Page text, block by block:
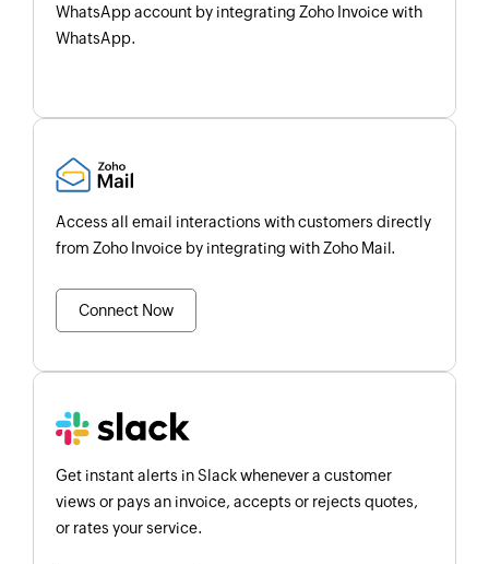
WhatsApp account by integrating Zoho Invoice with
WhatsApp.
Access all email interactions with customers directly
from Zoho Invoice by integrating with Zoho Mail.
Connect Now
Get instant alerts in Slack whenever a customer
views or pays an invoice, accepts or rejects quotes,
or rates your service.